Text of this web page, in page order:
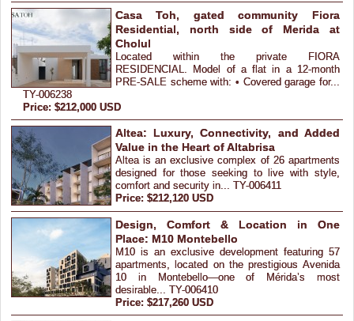
Casa Toh, gated community Fiora
Residential, north side of Merida at
Cholul
Located within the private FIORA
RESIDENCIAL. Model of a flat in a 12-month
PRE-SALE scheme with: • Covered garage for...
TY-006238
Price: $212,000 USD
Altea: Luxury, Connectivity, and Added
Value in the Heart of Altabrisa
Altea is an exclusive complex of 26 apartments
designed for those seeking to live with style,
comfort and security in... TY-006411
Price: $212,120 USD
Design, Comfort & Location in One
Place: M10 Montebello
M10 is an exclusive development featuring 57
apartments, located on the prestigious Avenida
10 in Montebello—one of Mérida’s most
desirable... TY-006410
Price: $217,260 USD